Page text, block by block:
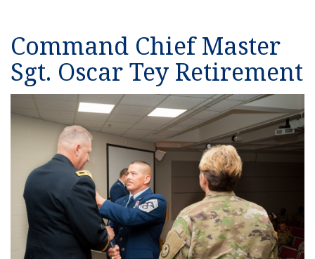
Command Chief Master
Sgt. Oscar Tey Retirement